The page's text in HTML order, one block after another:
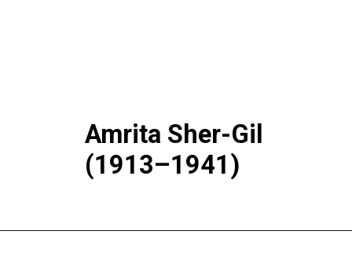
Amrita Sher-Gil
(1913–1941)